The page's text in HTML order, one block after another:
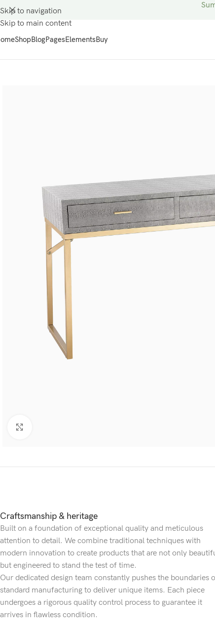
Skip to navigation
Skip to main content
ShopBlogPagesElementsBuy
Craftsmanship & heritage
Built on a foundation of exceptional quality and meticulous
attention to detail. We combine traditional techniques with
modern innovation to create products that are not only
but engineered to stand the test of time.
Our dedicated design team constantly pushes the boundaries
standard manufacturing to deliver unique items. Each piece
undergoes a rigorous quality control process to guarantee it
arrives in flawless condition.